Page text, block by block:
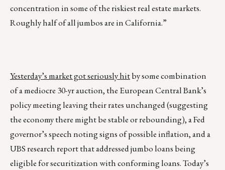
concentration in some of the riskiest real estate markets.
Roughly half of all jumbos are in California.”
Yesterday’s market got seriously hitby some combination
of a mediocre 30-yr auction, the European Central Bank’s
policy meeting leaving their rates unchanged (suggesting
the economy there might be stable or rebounding), a Fed
governor’s speech noting signs of possible inflation, and a
UBS research report that addressed jumbo loans being
eligible for securitization with conforming loans. Today’s